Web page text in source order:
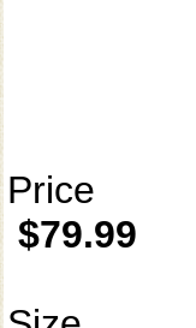
Price
$79.99